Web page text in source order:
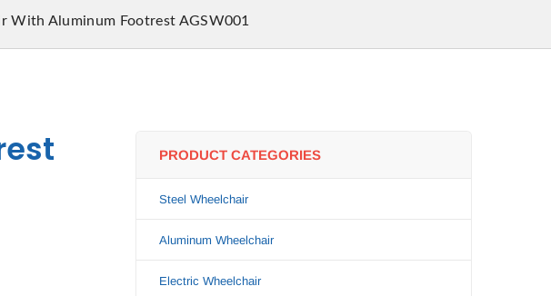
With Aluminum Footrest AGSW001
PRODUCT CATEGORIES
Steel Wheelchair
Aluminum Wheelchair
Electric Wheelchair